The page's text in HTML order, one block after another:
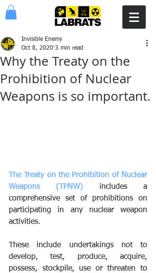
Why the Treaty on the
Prohibition of Nuclear
Weapons is so important.
Invisible Enemy
Oct 8, 2020 3 min read
The Treaty on the Prohibition of Nuclear
Weapons (TPNW) includes a
comprehensive set of prohibitions on
participating in any nuclear weapon
activities.
These include undertakings not to
develop, test, produce, acquire,
possess, stockpile, use or threaten to